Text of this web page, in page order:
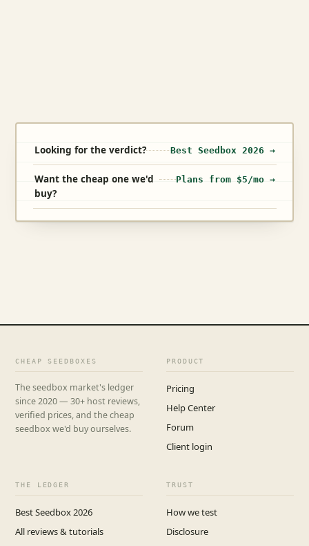
Looking for the verdict? Best Seedbox 2026 →
Want the cheap one we'd
buy?
Plans from $5/mo →
CHEAP SEEDBOXES
The seedbox market's ledger
since 2020 — 30+ host reviews,
verified prices, and the cheap
seedbox we'd buy ourselves.
PRODUCT
Pricing
Help Center
Forum
Client login
THE LEDGER
Best Seedbox 2026
All reviews & tutorials
TRUST
How we test
Disclosure